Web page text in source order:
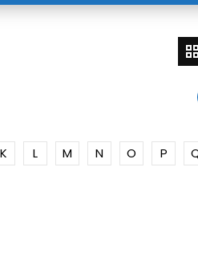
K L M N O P